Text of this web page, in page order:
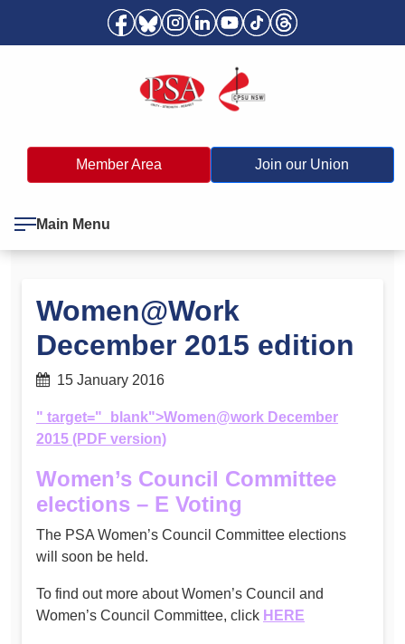
Member Area Join our Union
Main Menu
Women@Work
December 2015 edition
15 January 2016
" target="_blank">Women@work December
2015 (PDF version)
Women’s Council Committee
elections – E Voting
The PSA Women’s Council Committee elections
will soon be held.
To find out more about Women’s Council and
Women’s Council Committee, click HERE